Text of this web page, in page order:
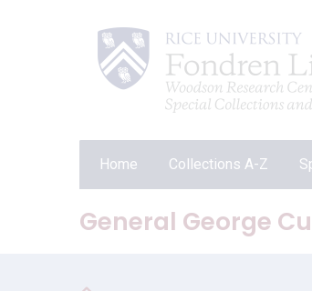
Home Collections A-Z
General George